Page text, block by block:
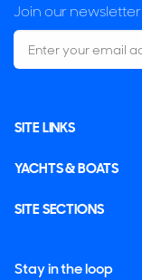
Join our newsletter
SITE LINKS
YACHTS & BOATS
SITE SECTIONS
Stay in the loop